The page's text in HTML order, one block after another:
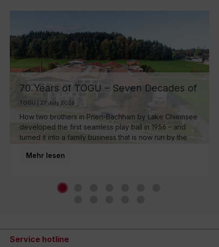
70 Years of TOGU – Seven Decades of
Ball Manufacturing by Lake Chiemsee
TOGU | 27 July 2026
How two brothers in Prien-Bachham by Lake Chiemsee
developed the first seamless play ball in 1956 – and
turned it into a family business that is now run by the
world.
Mehr lesen
Service hotline